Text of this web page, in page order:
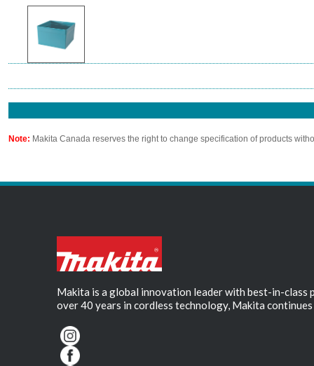
Note: Makita Canada reserves the right to change specification of products
Makita is a global innovation leader with best-in-
over 40 years in cordless technology, Makita